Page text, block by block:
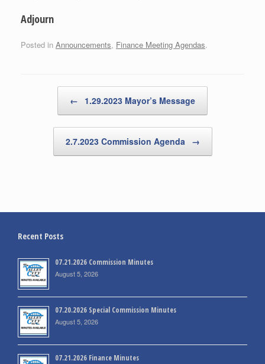
Adjourn
Posted in Announcements, Finance Meeting Agendas.
← 1.29.2023 Mayor’s Message
2.7.2023 Commission Agenda →
Recent Posts
07.21.2026 Commission Minutes
August 5, 2026
07.20.2026 Special Commission Minutes
August 5, 2026
07.21.2026 Finance Minutes